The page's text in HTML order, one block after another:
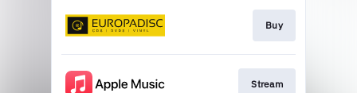
Buy
Stream